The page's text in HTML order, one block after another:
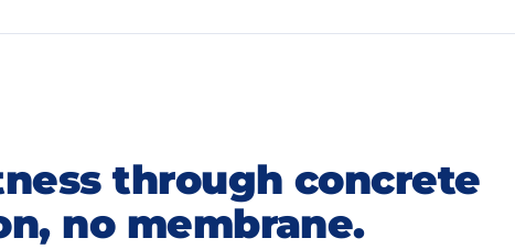
through concrete
no membrane.